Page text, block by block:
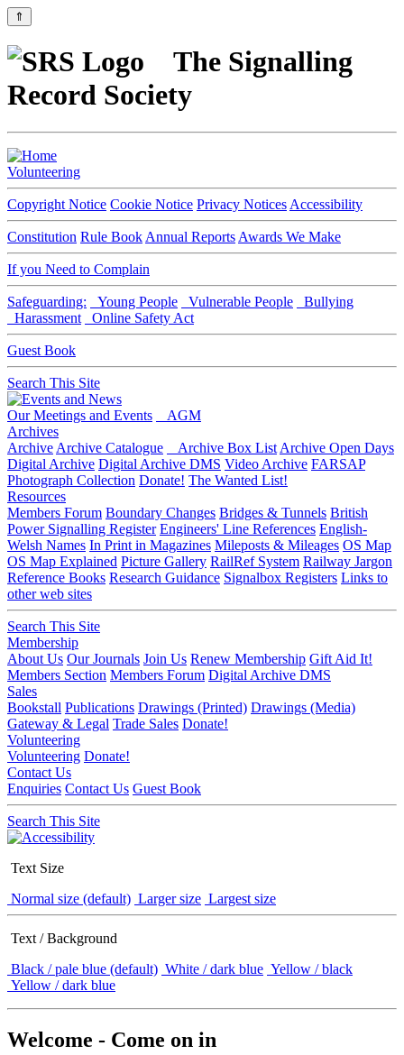
⇑
The Signalling
Record Society
Volunteering
Copyright Notice Cookie Notice Privacy Notices Accessibility
Constitution Rule Book Annual Reports Awards We Make
If you Need to Complain
Safeguarding: Young People Vulnerable People
Bullying
Harassment
Online Safety Act
Guest Book
Search This Site
Our Meetings and Events
AGM
Archives
Archive Archive Catalogue Archive Box List Archive Open Days
Digital Archive Digital Archive DMS Video Archive FARSAP
Photograph Collection Donate! The Wanted List!
Resources
Members Forum Boundary Changes Bridges & Tunnels British
Power Signalling Register Engineers' Line References English-
Welsh Names In Print in Magazines Mileposts & Mileages OS Map
OS Map Explained Picture Gallery RailRef System Railway Jargon
Reference Books Research Guidance Signalbox Registers Links to
other web sites
Search This Site
Membership
About Us Our Journals Join Us Renew Membership Gift Aid It!
Members Section Members Forum Digital Archive DMS
Sales
Bookstall Publications Drawings (Printed) Drawings (Media)
Gateway & Legal Trade Sales Donate!
Volunteering
Volunteering Donate!
Contact Us
Enquiries Contact Us Guest Book
Search This Site
Text Size
Normal size (default) Larger size Largest size
Text / Background
Black / pale blue (default) White / dark blue Yellow / black
Yellow / dark blue
Welcome - Come on in